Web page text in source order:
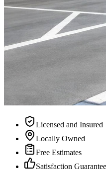
Licensed and Insured
Locally Owned
Free Estimates
Satisfaction